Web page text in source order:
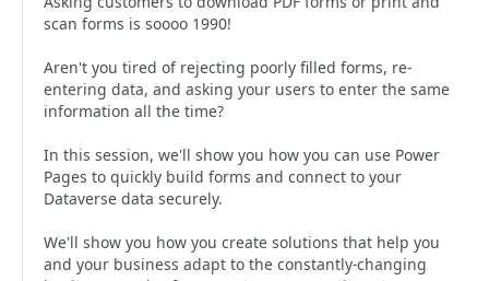
scan forms is soooo 1990!
Aren't you tired of rejecting poorly filled forms, re-
entering data, and asking your users to enter the same
information all the time?
In this session, we'll show you how you can use Power
Pages to quickly build forms and connect to your
Dataverse data securely.
We'll show you how you create solutions that help you
and your business adapt to the constantly-changing